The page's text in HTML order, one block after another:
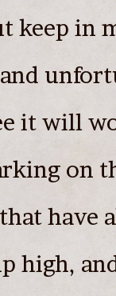
keep in
it will
on
have
high,